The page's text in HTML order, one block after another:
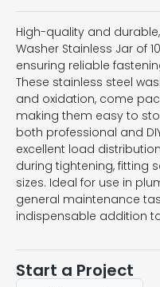
High-quality and durable,
Washer Stainless Jar of
ensuring reliable
These stainless steel
and oxidation, come
making them easy to
both professional and
excellent load
during tightening, fitting
sizes. Ideal for use in
general maintenance
indispensable addition
Start a Project